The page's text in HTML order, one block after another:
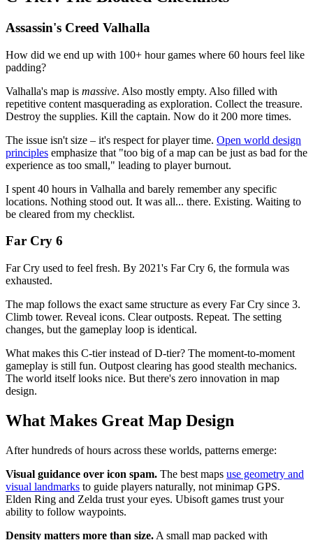
Assassin's Creed Valhalla
How did we end up with 100+ hour games where 60 hours feel like
padding?
Valhalla's map is massive. Also mostly empty. Also filled with
repetitive content masquerading as exploration. Collect the treasure.
Destroy the supplies. Kill the captain. Now do it 200 more times.
The issue isn't size – it's respect for player time. Open world design
principles emphasize that "too big of a map can be just as bad for the
experience as too small," leading to player burnout.
I spent 40 hours in Valhalla and barely remember any specific
locations. Nothing stood out. It was all... there. Existing. Waiting to
be cleared from my checklist.
Far Cry 6
Far Cry used to feel fresh. By 2021's Far Cry 6, the formula was
exhausted.
The map follows the exact same structure as every Far Cry since 3.
Climb tower. Reveal icons. Clear outposts. Repeat. The setting
changes, but the gameplay loop is identical.
What makes this C-tier instead of D-tier? The moment-to-moment
gameplay is still fun. Outpost clearing has good stealth mechanics.
The world itself looks nice. But there's zero innovation in map
design.
What Makes Great Map Design
After hundreds of hours across these worlds, patterns emerge:
Visual guidance over icon spam. The best maps use geometry and
visual landmarks to guide players naturally, not minimap GPS.
Elden Ring and Zelda trust your eyes. Ubisoft games trust your
ability to follow waypoints.
Density matters more than size. A small map packed with